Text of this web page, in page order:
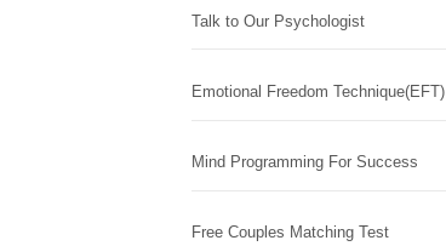
Talk to Our Psychologist
Emotional Freedom Technique(EFT)
Mind Programming For Success
Free Couples Matching Test